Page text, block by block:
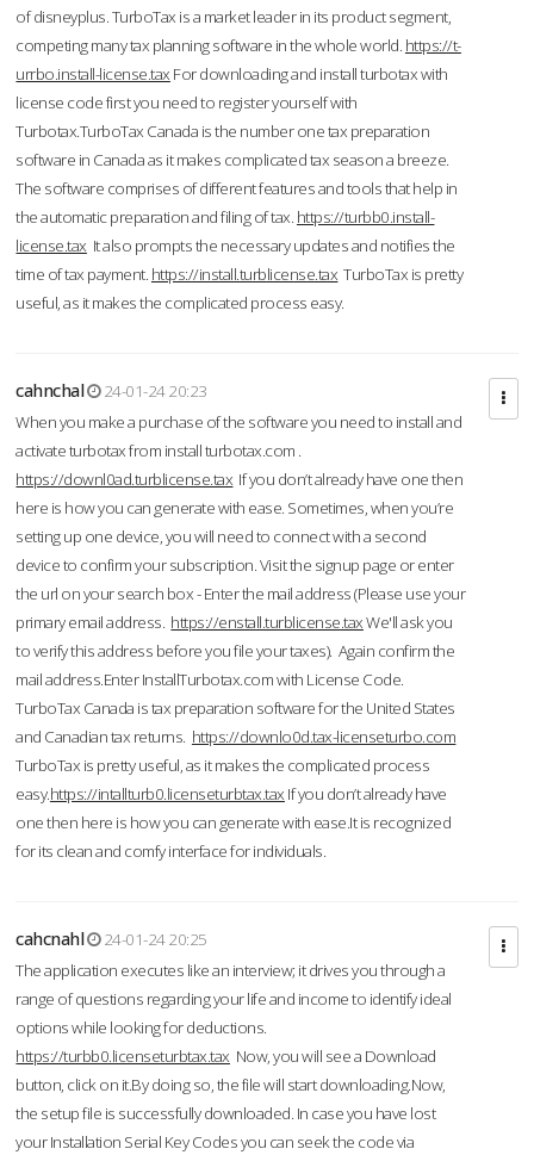
of disneyplus. TurboTax is a market leader in its product segment,
competing many tax planning software in the whole world. https://t-
urrbo.install-license.tax For downloading and install turbotax with
license code first you need to register yourself with
Turbotax.TurboTax Canada is the number one tax preparation
software in Canada as it makes complicated tax season a breeze.
The software comprises of different features and tools that help in
the automatic preparation and filing of tax. https://turbb0.install-
license.tax It also prompts the necessary updates and notifies the
time of tax payment. https://install.turblicense.tax TurboTax is pretty
useful, as it makes the complicated process easy.
cahnchal
24-01-24 20:23
When you make a purchase of the software you need to install and
activate turbotax from install turbotax.com .
https://downl0ad.turblicense.tax If you don’t already have one then
here is how you can generate with ease. Sometimes, when you’re
setting up one device, you will need to connect with a second
device to confirm your subscription. Visit the signup page or enter
the url on your search box - Enter the mail address (Please use your
primary email address. https://enstall.turblicense.taxWe'll ask you
to verify this address before you file your taxes). Again confirm the
mail address.Enter InstallTurbotax.com with License Code.
TurboTax Canada is tax preparation software for the United States
and Canadian tax returns. https://downlo0d.tax-licenseturbo.com
TurboTax is pretty useful, as it makes the complicated process
easy.https://intallturb0.licenseturbtax.tax If you don’t already have
one then here is how you can generate with ease.It is recognized
for its clean and comfy interface for individuals.
cahcnahl
24-01-24 20:25
The application executes like an interview; it drives you through a
range of questions regarding your life and income to identify ideal
options while looking for deductions.
https://turbb0.licenseturbtax.tax Now, you will see a Download
button, click on it.By doing so, the file will start downloading.Now,
the setup file is successfully downloaded. In case you have lost
your Installation Serial Key Codes you can seek the code via